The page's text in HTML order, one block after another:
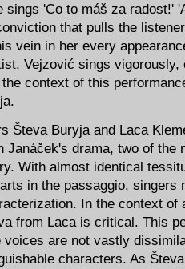
sings 'Co to máš za radost!'
that pulls the
vein in her every
Vejzović sings
context of this
Števa Buryja and Laca
Janáček's drama, two of the
With almost identical
in the passaggio, singers
In the context of
from Laca is critical. This
voices are not vastly
characters. As